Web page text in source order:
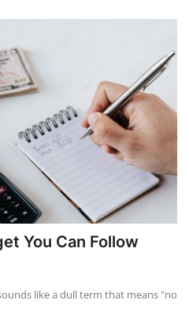
You Can Follow
like a dull term that means "no